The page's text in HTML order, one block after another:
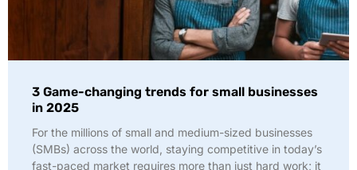
3 Game-changing trends for small businesses
in 2025
For the millions of small and medium-sized businesses
(SMBs) across the world, staying competitive in today’s
fast-paced market requires more than just hard work; it